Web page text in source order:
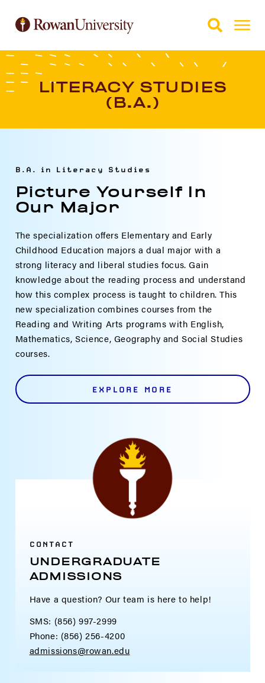
LITERACY STUDIES
(B.A.)
B.A. in Literacy Studies
Picture Yourself In
Our Major
The specialization offers Elementary and Early
Childhood Education majors a dual major with a
strong literacy and liberal studies focus. Gain
knowledge about the reading process and understand
how this complex process is taught to children. This
new specialization combines courses from the
Reading and Writing Arts programs with English,
Mathematics, Science, Geography and Social Studies
courses.
EXPLORE MORE
CONTACT
UNDERGRADUATE
ADMISSIONS
Have a question? Our team is here to help!
SMS: (856) 997-2999
Phone: (856) 256-4200
admissions@rowan.edu